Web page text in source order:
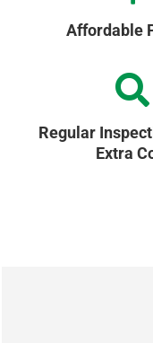
Affordable
Regular
Extra